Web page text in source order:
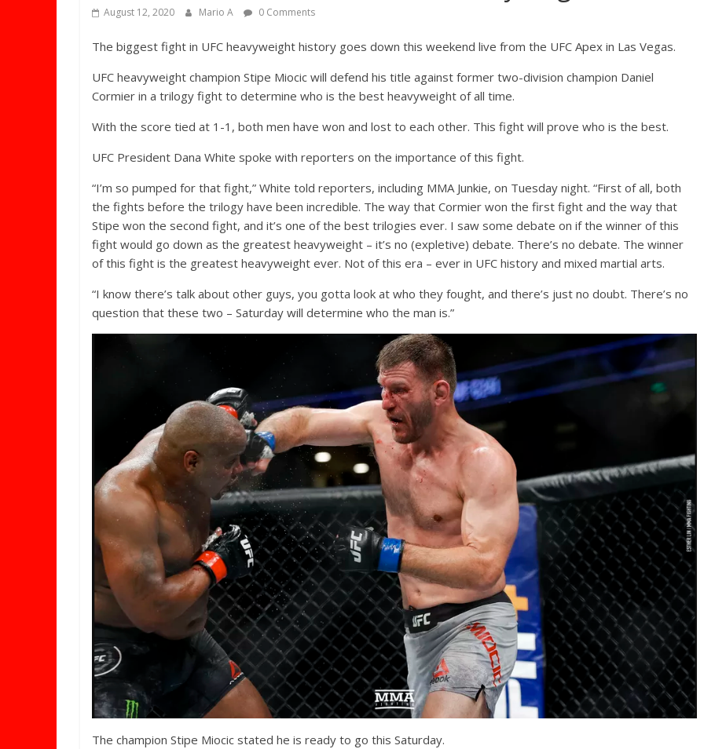
August 12, 2020 Mario A 0 Comments
The biggest fight in UFC heavyweight history goes down this weekend live from the UFC Apex in Las Vegas.
UFC heavyweight champion Stipe Miocic will defend his title against former two-division champion Daniel
Cormier in a trilogy fight to determine who is the best heavyweight of all time.
With the score tied at 1-1, both men have won and lost to each other. This fight will prove who is the best.
UFC President Dana White spoke with reporters on the importance of this fight.
“I’m so pumped for that fight,” White told reporters, including MMA Junkie, on Tuesday night. “First of all, both
the fights before the trilogy have been incredible. The way that Cormier won the first fight and the way that
Stipe won the second fight, and it’s one of the best trilogies ever. I saw some debate on if the winner of this
fight would go down as the greatest heavyweight – it’s no (expletive) debate. There’s no debate. The winner
of this fight is the greatest heavyweight ever. Not of this era – ever in UFC history and mixed martial arts.
“I know there’s talk about other guys, you gotta look at who they fought, and there’s just no doubt. There’s no
question that these two – Saturday will determine who the man is.”
The champion Stipe Miocic stated he is ready to go this Saturday.